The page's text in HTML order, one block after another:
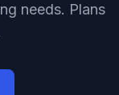
needs. Plans